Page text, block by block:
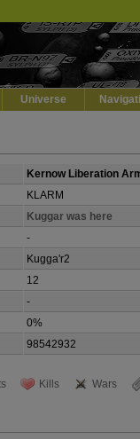
Universe
Kernow Liberation
KLARM
Kuggar was here
-
Kugga'r2
12
-
0%
98542932
Kills Wars